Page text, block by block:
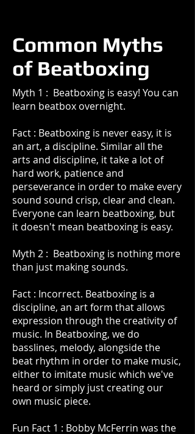
Common Myths
of Beatboxing
Myth 1 : Beatboxing is easy! You can
learn beatbox overnight.
Fact : Beatboxing is never easy, it is
an art, a discipline. Similar all the
arts and discipline, it take a lot of
hard work, patience and
perseverance in order to make every
sound sound crisp, clear and clean.
Everyone can learn beatboxing, but
it doesn't mean beatboxing is easy.
Myth 2 : Beatboxing is nothing more
than just making sounds.
Fact : Incorrect. Beatboxing is a
discipline, an art form that allows
expression through the creativity of
music. In Beatboxing, we do
basslines, melody, alongside the
beat rhythm in order to make music,
either to imitate music which we've
heard or simply just creating our
own music piece.
Fun Fact 1 : Bobby McFerrin was the